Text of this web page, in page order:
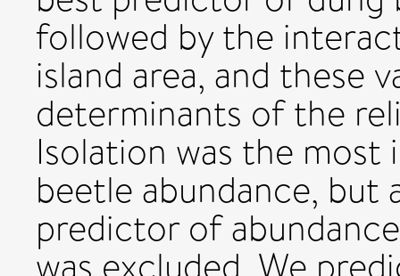
followed by the
island area, and these
determinants of the
Isolation was the
beetle abundance, but
predictor of